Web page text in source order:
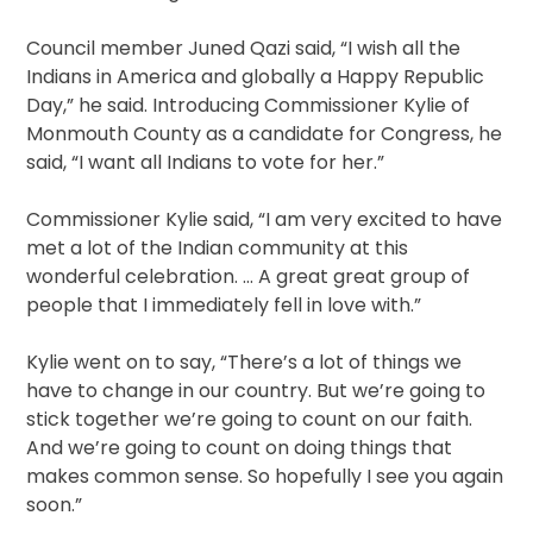
Council member Juned Qazi said, “I wish all the
Indians in America and globally a Happy Republic
Day,” he said. Introducing Commissioner Kylie of
Monmouth County as a candidate for Congress, he
said, “I want all Indians to vote for her.”
Commissioner Kylie said, “I am very excited to have
met a lot of the Indian community at this
wonderful celebration. … A great great group of
people that I immediately fell in love with.”
Kylie went on to say, “There’s a lot of things we
have to change in our country. But we’re going to
stick together we’re going to count on our faith.
And we’re going to count on doing things that
makes common sense. So hopefully I see you again
soon.”